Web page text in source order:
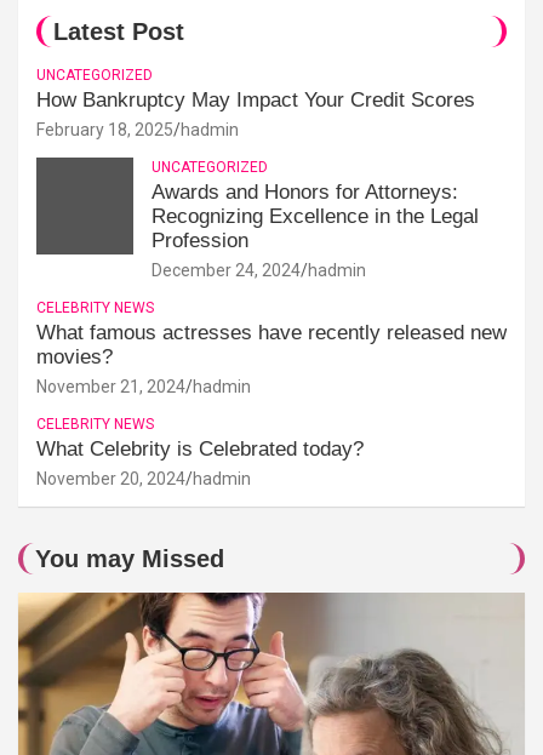
Latest Post
UNCATEGORIZED
How Bankruptcy May Impact Your Credit Scores
February 18, 2025 hadmin
UNCATEGORIZED
Awards and Honors for Attorneys:
Recognizing Excellence in the Legal
Profession
December 24, 2024 hadmin
CELEBRITY NEWS
What famous actresses have recently released new
movies?
November 21, 2024 hadmin
CELEBRITY NEWS
What Celebrity is Celebrated today?
November 20, 2024 hadmin
You may Missed